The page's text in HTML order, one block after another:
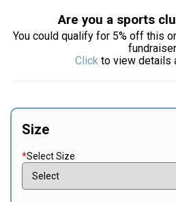
Are you a sports
You could qualify for 5% off this
Click to view details
Size
*Select Size